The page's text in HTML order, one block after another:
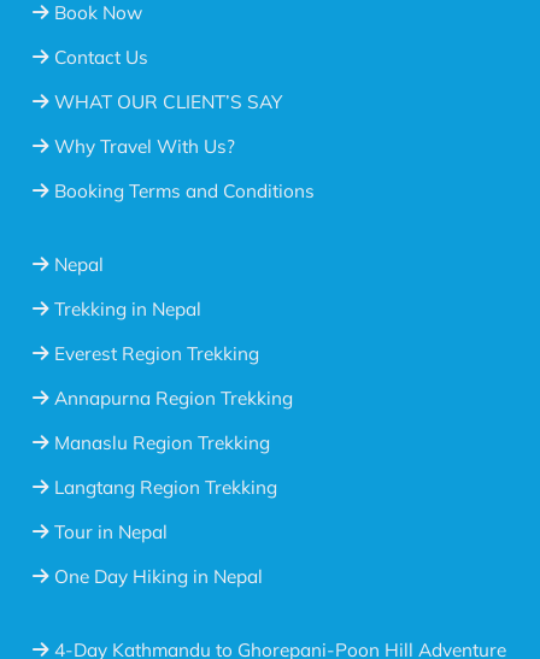
Book Now
Contact Us
WHAT OUR CLIENT’S SAY
Why Travel With Us?
Booking Terms and Conditions
Nepal
Trekking in Nepal
Everest Region Trekking
Annapurna Region Trekking
Manaslu Region Trekking
Langtang Region Trekking
Tour in Nepal
One Day Hiking in Nepal
4-Day Kathmandu to Ghorepani-Poon Hill Adventure